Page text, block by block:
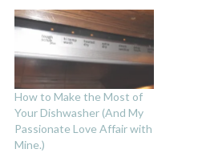
How to Make the Most of
Your Dishwasher (And My
Passionate Love Affair with
Mine.)